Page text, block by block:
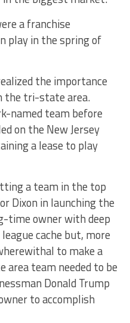
a franchise
play in the spring of
the importance
the tri-state area.
named team before
on the New Jersey
a lease to play
a team in the top
Dixon in launching the
time owner with deep
cache but, more
to make a
area team needed to be
Donald Trump
to accomplish